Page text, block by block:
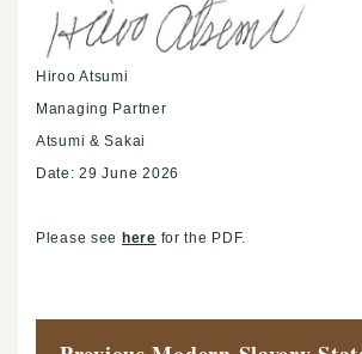
Hiroo Atsumi
Managing Partner
Atsumi & Sakai
Date: 29 June 2026
Please see here for the PDF.